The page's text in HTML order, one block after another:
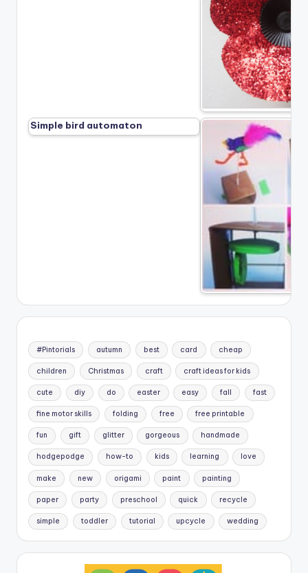
Simple bird automaton
#Pintorials autumn best card cheap
children Christmas craft craft ideas for kids
cute diy do easter easy fall fast
fine motor skills folding free free printable
fun gift glitter gorgeous handmade
hodgepodge how-to kids learning love
make new origami paint painting
paper party preschool quick recycle
simple toddler tutorial upcycle wedding